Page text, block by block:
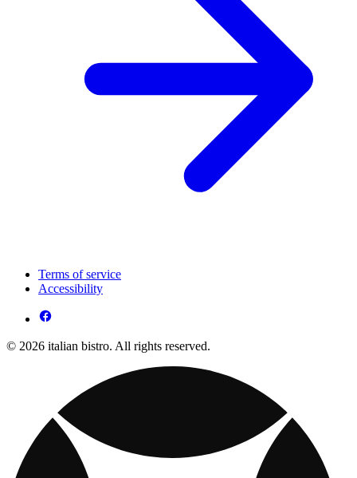
Terms of service
Accessibility
© 2026 italian bistro. All rights reserved.